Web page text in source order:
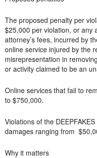
The proposed penalty per
$25,000 per violation, or any
attorney’s fees, incurred by
online service injured by the
misrepresentation in
or activity claimed to be an
Online services that fail to
to $750,000.
Violations of the
damages ranging from
Why it matters